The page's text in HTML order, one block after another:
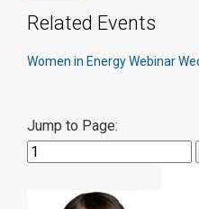
Related Events
Women in Energy Webinar
Jump to Page: